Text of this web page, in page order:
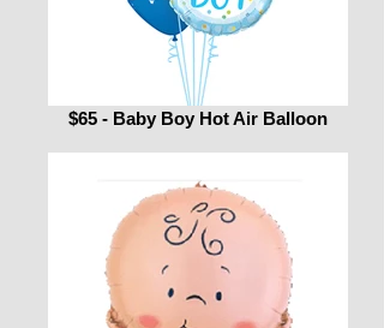
$65 - Baby Boy Hot Air Balloon